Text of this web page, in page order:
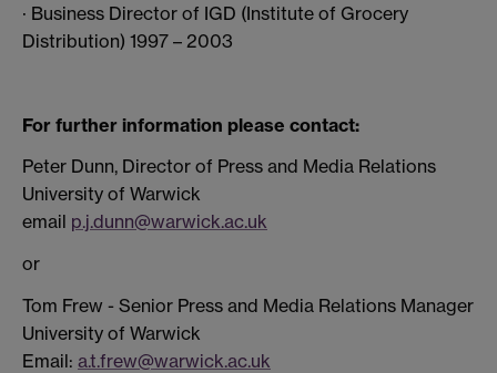
· Business Director of IGD (Institute of Grocery
Distribution) 1997 – 2003
For further information please contact:
Peter Dunn, Director of Press and Media Relations
University of Warwick
email p.j.dunn@warwick.ac.uk
or
Tom Frew - Senior Press and Media Relations Manager
University of Warwick
Email: a.t.frew@warwick.ac.uk